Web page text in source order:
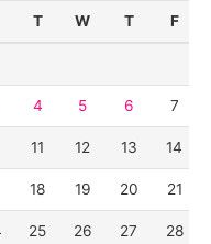
T W T F
4 5 6 7
11 12 13 14
18 19 20 21
25 26 27 28